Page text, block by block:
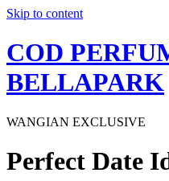
Skip to content
COD
BELLAPARK
WANGIAN EXCLUSIVE
Perfect Date